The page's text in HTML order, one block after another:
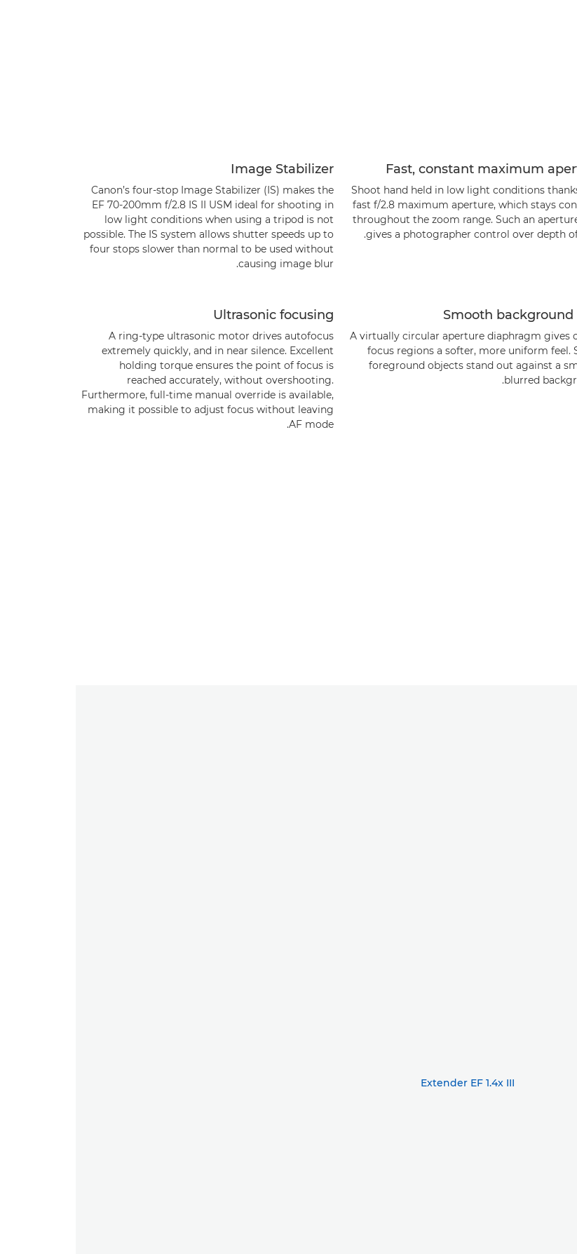
Fast, constant maximum
Shoot hand held in low light conditions
fast f/2.8 maximum aperture, which stays
throughout the zoom range. Such an
gives a photographer control over depth
Image Stabilizer
Canon’s four-stop Image Stabilizer (IS) makes the
EF 70-200mm f/2.8 IS II USM ideal for shooting in
low light conditions when using a tripod is not
possible. The IS system allows shutter speeds up to
four stops slower than normal to be used without
causing image blur.
Smooth
A virtually circular aperture diaphragm gives
focus regions a softer, more uniform feel.
foreground objects stand out against a
blurred
Ultrasonic focusing
A ring-type ultrasonic motor drives autofocus
extremely quickly, and in near silence. Excellent
holding torque ensures the point of focus is
reached accurately, without overshooting.
Furthermore, full-time manual override is available,
making it possible to adjust focus without leaving
AF mode.